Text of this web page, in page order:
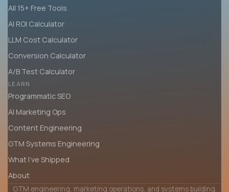
All 15+ Free Tools
AI ROI Calculator
LLM Cost Calculator
Conversion Calculator
A/B Test Calculator
LEARN
Programmatic SEO
AI Marketing Ops
Content Engineering
GTM Systems Engineering
What I’ve Shipped
About
GTM engineering, marketing operations, and systems building.